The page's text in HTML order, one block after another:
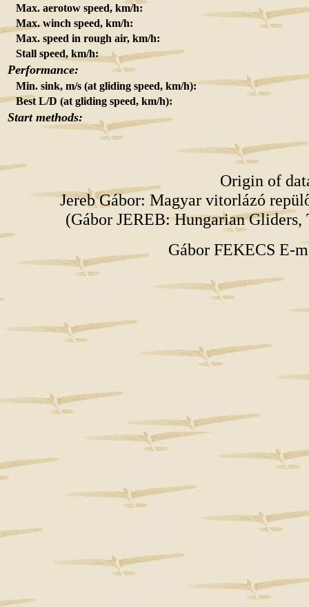
Max. aerotow speed, km/h:
Max. winch speed, km/h:
Max. speed in rough air, km/h:
Stall speed, km/h:
Performance:
Min. sink, m/s (at gliding speed, km/h):
Best L/D (at gliding speed, km/h):
Start methods:
Origin of
Jereb Gábor: Magyar vitorlázó
(Gábor JEREB: Hungarian
Gábor FEKECS E-